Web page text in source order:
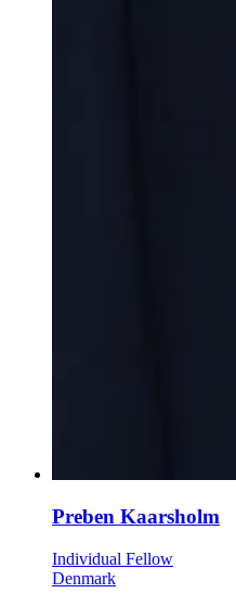
Preben Kaarsholm
Individual Fellow
Denmark